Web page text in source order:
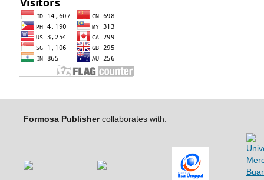
Formosa Publishercollaborates with: